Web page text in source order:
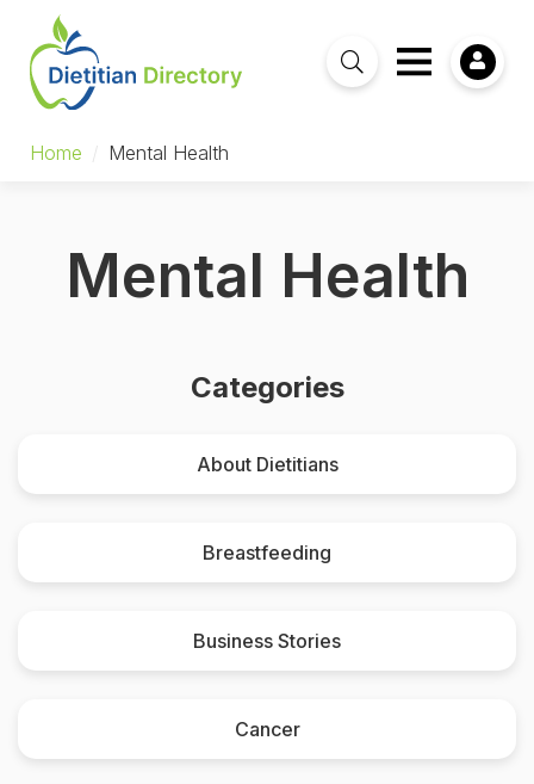
Home / Mental Health
Mental Health
Categories
About Dietitians
Breastfeeding
Business Stories
Cancer